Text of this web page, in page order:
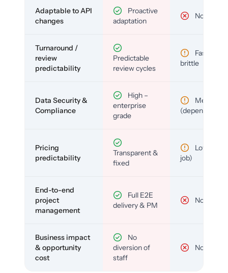
Adaptable to API
changes
Proactive
adaptation
No
Turnaround /
review
predictability
Predictable
review cycles
Fast but
brittle
Data Security &
Compliance
High –
enterprise
grade
Medium
(depends)
Pricing
predictability
Transparent &
fixed
Low (per-
job)
End-to-end
project
management
Full E2E
delivery & PM
No
Business impact
& opportunity
cost
No
diversion of
staff
No